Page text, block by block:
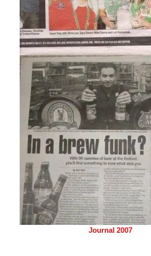
Journal 2007